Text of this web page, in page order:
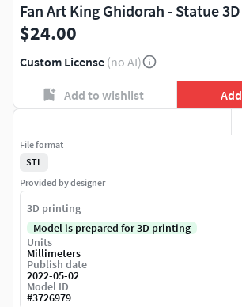
Fan Art King Ghidorah - Statue
$24.00
Custom License (no AI)
Add to wishlist
File format
STL
Provided by designer
3D printing
Model is prepared for 3D printing
Units
Millimeters
Publish date
2022-05-02
Model ID
#3726979